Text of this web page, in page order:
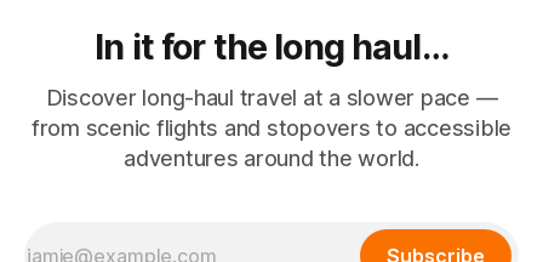
In it for the long haul…
Discover long-haul travel at a slower pace —
from scenic flights and stopovers to accessible
adventures around the world.
Subscribe